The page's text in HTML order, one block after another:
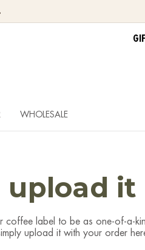
WHOLESALE
upload it
label to be as one-of-a-
upload it with your order